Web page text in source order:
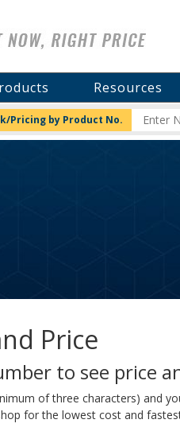
Resources
Pricing by Product No.
Price
to see price
of three characters) and
for the lowest cost and